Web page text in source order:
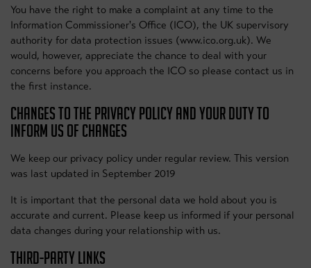
You have the right to make a complaint at any time to the
Information Commissioner's Office (ICO), the UK supervisory
authority for data protection issues (www.ico.org.uk). We
would, however, appreciate the chance to deal with your
concerns before you approach the ICO so please contact us in
the first instance.
CHANGES TO THE PRIVACY POLICY AND YOUR DUTY TO
INFORM US OF CHANGES
We keep our privacy policy under regular review. This version
was last updated in September 2019
It is important that the personal data we hold about you is
accurate and current. Please keep us informed if your personal
data changes during your relationship with us.
THIRD-PARTY LINKS